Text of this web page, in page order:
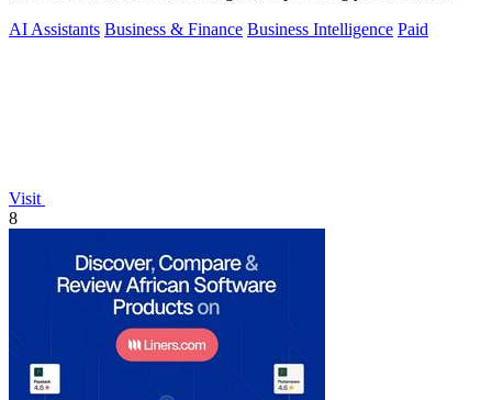
AI Assistants Business & Finance Business Intelligence Paid
Visit
8